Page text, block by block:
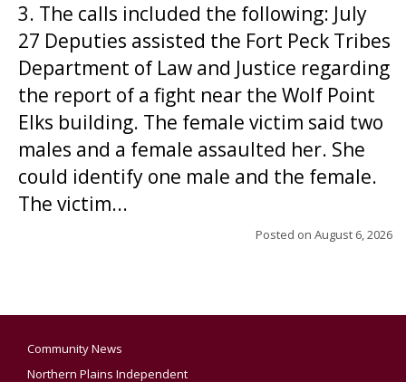
3. The calls included the following: July
27 Deputies assisted the Fort Peck Tribes
Department of Law and Justice regarding
the report of a fight near the Wolf Point
Elks building. The female victim said two
males and a female assaulted her. She
could identify one male and the female.
The victim...
Posted on August 6, 2026
Community News
Northern Plains Independent